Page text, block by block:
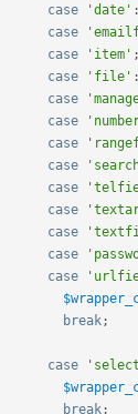
case
'date' :
case
case
'item' ;
case
'file' :
case
case
case
case
case
case
case
case
case
break ;
case
break ;